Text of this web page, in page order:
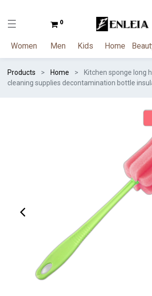
0
Women Men Kids Home
Products Home
Kitchen sponge long
cleaning supplies decontamination bottle